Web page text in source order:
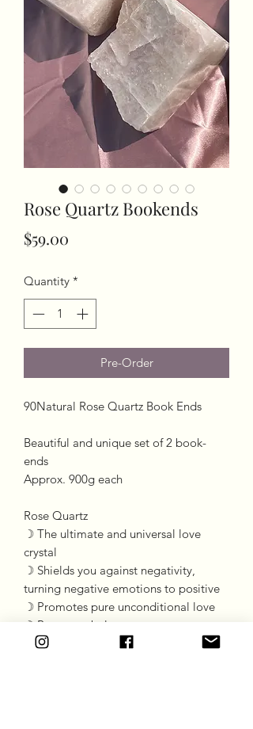
Rose Quartz Bookends
$59.00
Quantity *
Pre-Order
90Natural Rose Quartz Book Ends
Beautiful and unique set of 2 book-
ends
Approx. 900g each
Rose Quartz
☽ The ultimate and universal love
crystal
☽ Shields you against negativity,
turning negative emotions to positive
☽ Promotes pure unconditional love
☽ Promotes balance